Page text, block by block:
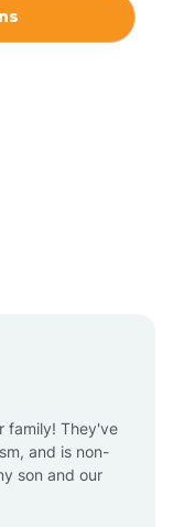
family! They've
and is non-
son and our